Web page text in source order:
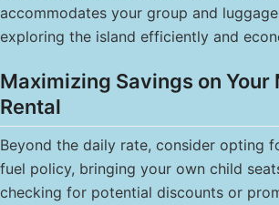
accommodates your group and
exploring the island efficiently and
Maximizing Savings on Your
Rental
Beyond the daily rate, consider opting
fuel policy, bringing your own child
checking for potential discounts or